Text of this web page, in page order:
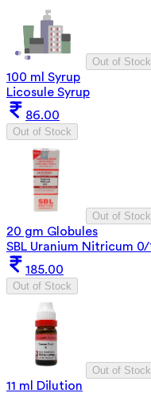
Out of Stock
100 ml Syrup
Licosule Syrup
86.00
Out of Stock
Out of Stock
20 gm Globules
SBL Uranium Nitricum 0/
185.00
Out of Stock
Out of Stock
11 ml Dilution